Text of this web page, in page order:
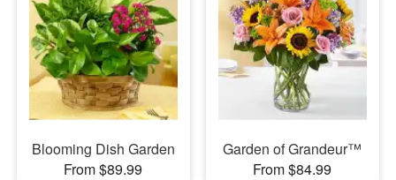
Blooming Dish Garden
From $89.99
Garden of Grandeur™
From $84.99